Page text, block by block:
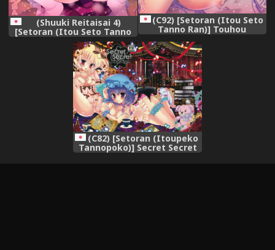
(Shuuki Reitaisai 4)
[Setoran (Itou Seto Tanno
Ran)] Touhou
Kyouikugakuen Reimu
Iincho no Himitsu no
Houkago (Touhou Project)
(C92) [Setoran (Itou Seto
Tanno Ran)] Touhou
Hikikomorikei Mahoutsukai
no Kyuuai (Touhou Project)
(C82) [Setoran (Itoupeko
Tannopoko)] Secret Secret
(Touhou Project)